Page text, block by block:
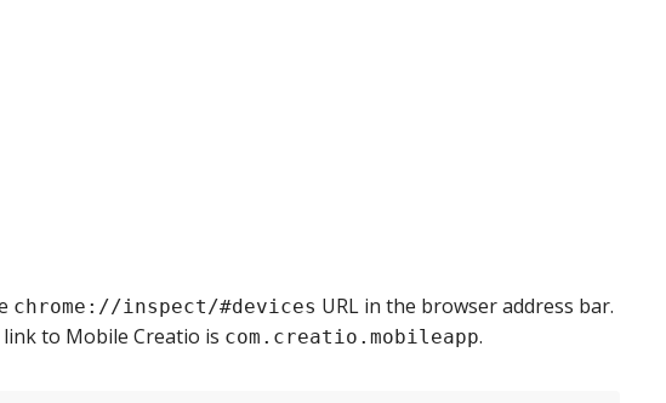
chrome://inspect/#devices URL in the browser address bar.
to Mobile Creatio is com.creatio.mobileapp.